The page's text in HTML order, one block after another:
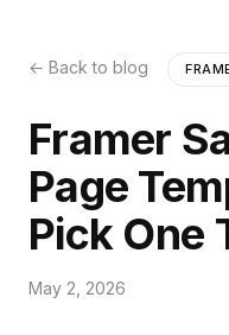
← Back to blog
Framer
Page
Pick One
May 2, 2026